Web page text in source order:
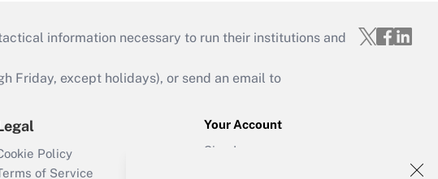
information necessary to run their institutions and
Friday, except holidays), or send an email to
Policy
of Service
Your Account
Sign In